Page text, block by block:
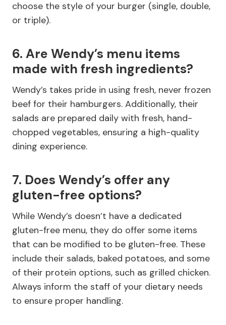
choose the style of your burger (single, double,
or triple).
6. Are Wendy’s menu items
made with fresh ingredients?
Wendy’s takes pride in using fresh, never frozen
beef for their hamburgers. Additionally, their
salads are prepared daily with fresh, hand-
chopped vegetables, ensuring a high-quality
dining experience.
7. Does Wendy’s offer any
gluten-free options?
While Wendy’s doesn’t have a dedicated
gluten-free menu, they do offer some items
that can be modified to be gluten-free. These
include their salads, baked potatoes, and some
of their protein options, such as grilled chicken.
Always inform the staff of your dietary needs
to ensure proper handling.